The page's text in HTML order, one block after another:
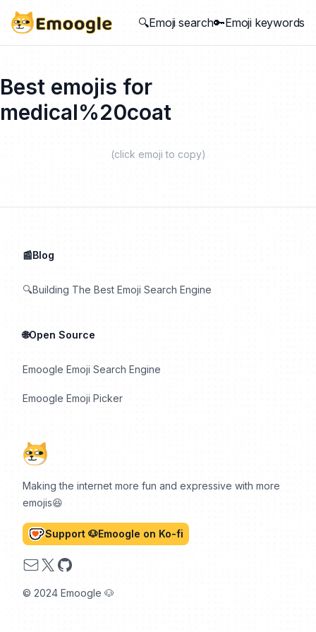
🔍Emoji search🔑Emoji keywords
Best emojis for
medical%20coat
(click emoji to copy)
Making the internet more fun and expressive with more
emojis😆
Support 🐶Emoogle on Ko-fi
Email
X GitHub
© 2024 Emoogle 🐶
📰Blog
🔍Building The Best Emoji Search Engine
🌐Open Source
Emoogle Emoji Search Engine
Emoogle Emoji Picker